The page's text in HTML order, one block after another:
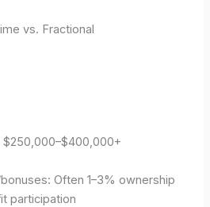
vs. Fractional
$250,000–$400,000+
Often 1–3% ownership
participation